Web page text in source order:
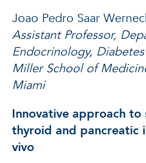
Joao Pedro Saar
Assistant Professor,
Endocrinology,
Miller School of
Miami
Innovative approach to
thyroid and pancreatic
vivo